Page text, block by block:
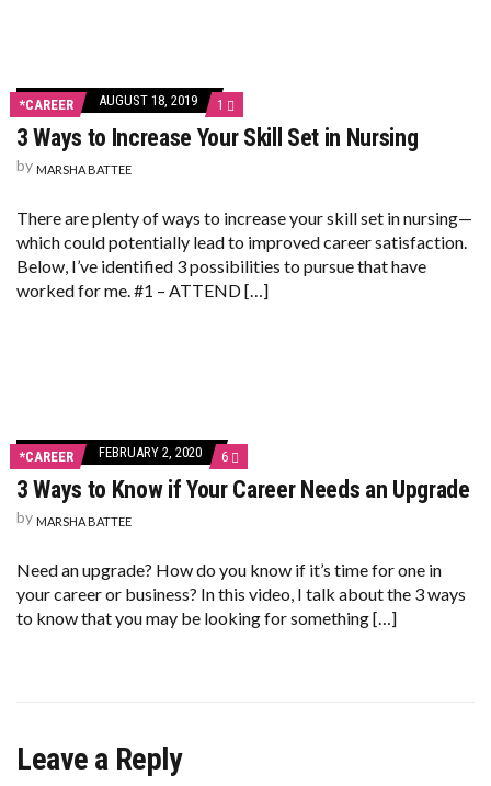
*CAREER AUGUST 18, 2019 1 COMMENT
ON
3
SKILL
SET
IN
NURSING
3 Ways to Increase Your Skill Set in Nursing
by MARSHA BATTEE
There are plenty of ways to increase your skill set in nursing—
which could potentially lead to improved career satisfaction.
Below, I’ve identified 3 possibilities to pursue that have
worked for me. #1 – ATTEND […]
*CAREER FEBRUARY 2, 2020 6 COMMENTS
ON
3
YOUR
CAREER
NEEDS
AN
3 Ways to Know if Your Career Needs an Upgrade
by MARSHA BATTEE
Need an upgrade? How do you know if it’s time for one in
your career or business? In this video, I talk about the 3 ways
to know that you may be looking for something […]
Leave a Reply